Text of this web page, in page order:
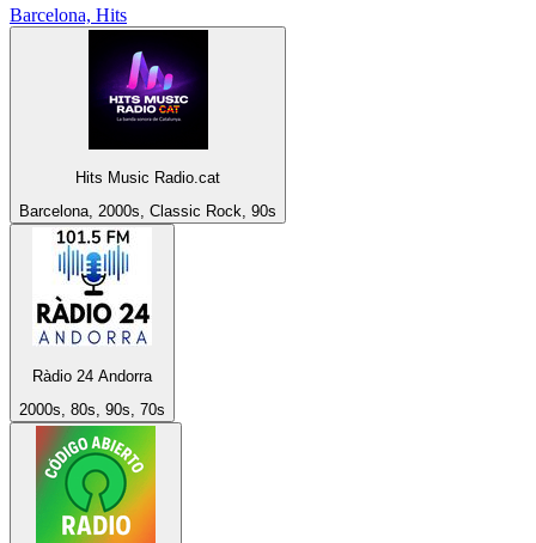
Barcelona, Hits
Hits Music Radio.cat
Barcelona, 2000s, Classic Rock, 90s
Ràdio 24 Andorra
2000s, 80s, 90s, 70s